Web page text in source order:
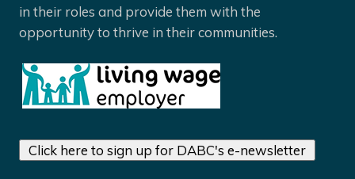
in their roles and provide them with the
opportunity to thrive in their communities.
Click here to sign up for DABC's e-newsletter